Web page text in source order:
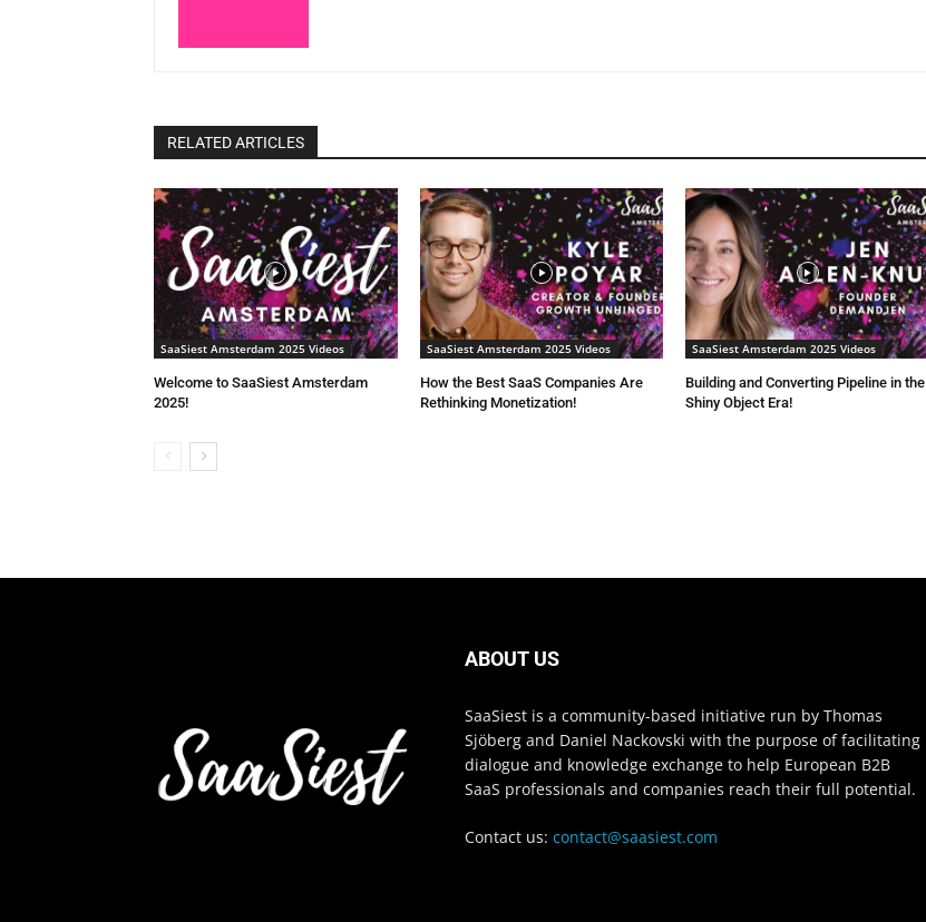
RELATED ARTICLES
SaaSiest Amsterdam 2025 Videos
Welcome to SaaSiest Amsterdam
2025!
SaaSiest Amsterdam 2025 Videos
How the Best SaaS Companies Are
Rethinking Monetization!
SaaSiest Amsterdam 2025 Videos
Building and Converting Pipeline in the
Shiny Object Era!
ABOUT US
SaaSiest is a community-based initiative run by Thomas
Sjöberg and Daniel Nackovski with the purpose of facilitating
dialogue and knowledge exchange to help European B2B
SaaS professionals and companies reach their full potential.
Contact us: contact@saasiest.com